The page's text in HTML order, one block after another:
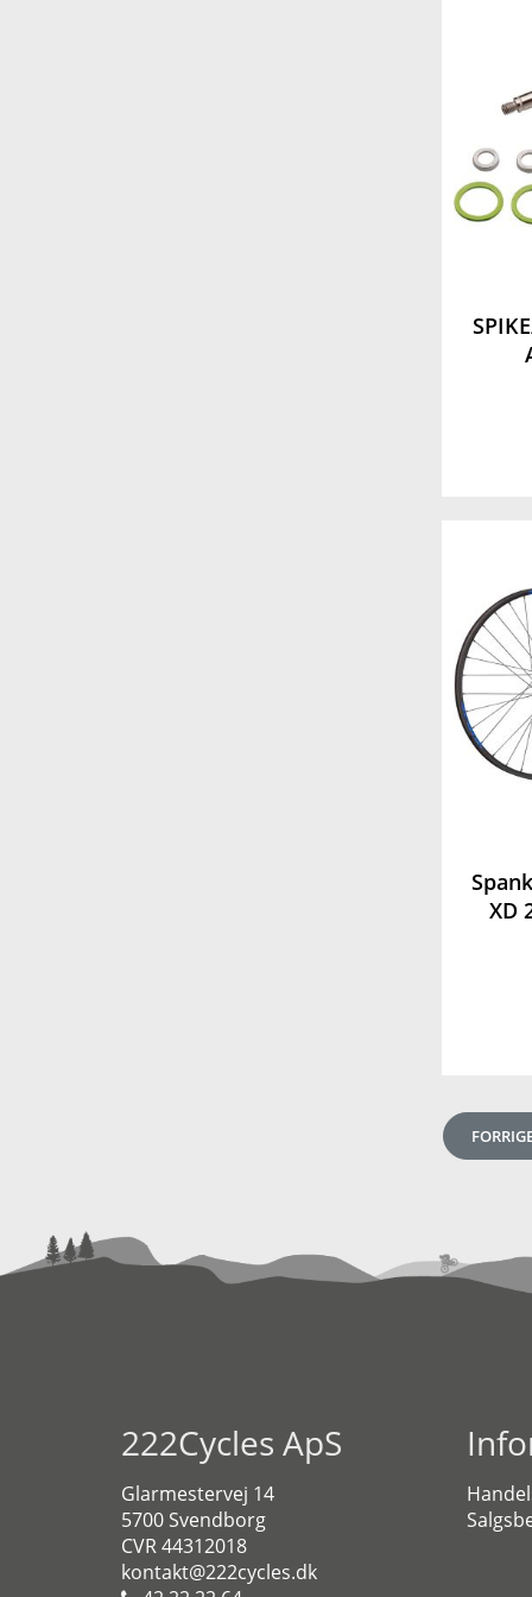
XD
222Cycles ApS
Glarmestervej 14
5700 Svendborg
CVR 44312018
kontakt@222cycles.dk